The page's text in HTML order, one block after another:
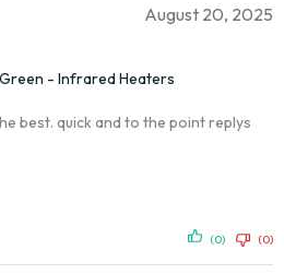
August 20, 2025
- Infrared Heaters
best. quick and to the point replys
(0) (0)